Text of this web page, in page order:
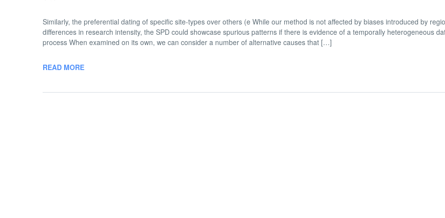
Similarly, the preferential dating of specific site-types over others (e While our method is not affected by biases introduced by
differences in research intensity, the SPD could showcase spurious patterns if there is evidence of a temporally heterogeneous
process When examined on its own, we can consider a number of alternative causes that […]
READ MORE